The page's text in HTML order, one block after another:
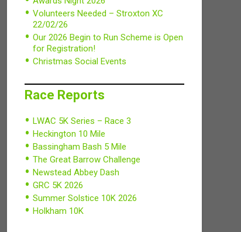
Volunteers Needed – Stroxton XC
22/02/26
Our 2026 Begin to Run Scheme is Open
for Registration!
Christmas Social Events
Race Reports
LWAC 5K Series – Race 3
Heckington 10 Mile
Bassingham Bash 5 Mile
The Great Barrow Challenge
Newstead Abbey Dash
GRC 5K 2026
Summer Solstice 10K 2026
Holkham 10K